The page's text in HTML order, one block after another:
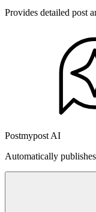
Provides detailed post
Postmypost AI
Automatically